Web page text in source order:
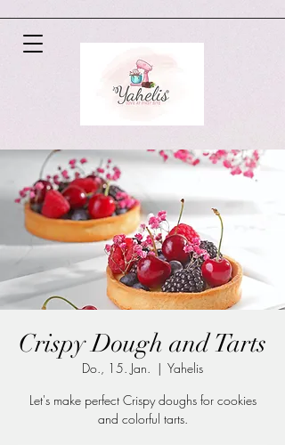
Crispy Dough and Tarts
Do., 15. Jan.
  |
Yahelis
Let's make perfect Crispy doughs for cookies
and colorful tarts.